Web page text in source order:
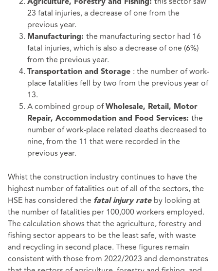
Agriculture, Forestry and Fishing:
23 fatal injuries, a decrease of one from the
previous year.
Manufacturing: the manufacturing sector had 16
fatal injuries, which is also a decrease of one (6%)
from the previous year.
Transportation and Storage : the number of work-
place fatalities fell by two from the previous year of
13.
A combined group ofWholesale, Retail, Motor
Repair, Accommodation and Food Services: the
number of work-place related deaths decreased to
nine, from the 11 that were recorded in the
previous year.
Whist the construction industry continues to have the
highest number of fatalities out of all of the sectors, the
HSE has considered the fatal injury rate by looking at
the number of fatalities per 100,000 workers employed.
The calculation shows that the agriculture, forestry and
fishing sector appears to be the least safe, with waste
and recycling in second place. These figures remain
consistent with those from 2022/2023 and demonstrates